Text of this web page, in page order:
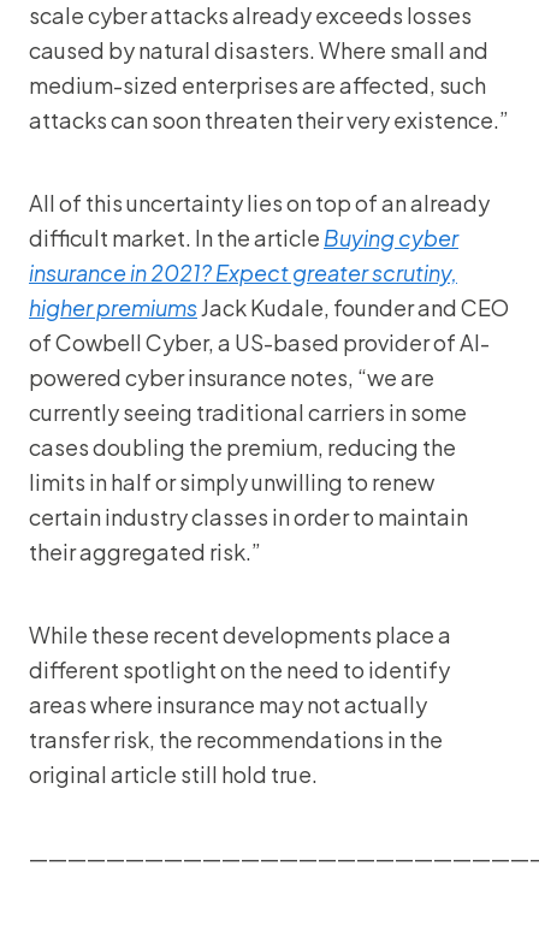
scale cyber attacks already exceeds losses
caused by natural disasters. Where small and
medium-sized enterprises are affected, such
attacks can soon threaten their very existence.”
All of this uncertainty lies on top of an already
difficult market. In the article Buying cyber
insurance in 2021? Expect greater scrutiny,
higher premiumsJack Kudale, founder and CEO
of Cowbell Cyber, a US-based provider of AI-
powered cyber insurance notes, “we are
currently seeing traditional carriers in some
cases doubling the premium, reducing the
limits in half or simply unwilling to renew
certain industry classes in order to maintain
their aggregated risk.”
While these recent developments place a
different spotlight on the need to identify
areas where insurance may not actually
transfer risk, the recommendations in the
original article still hold true.